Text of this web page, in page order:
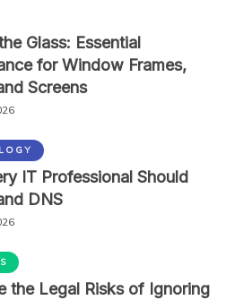
Glass: Essential
for Window Frames,
Screens
IT Professional Should
DNS
the Legal Risks of Ignoring